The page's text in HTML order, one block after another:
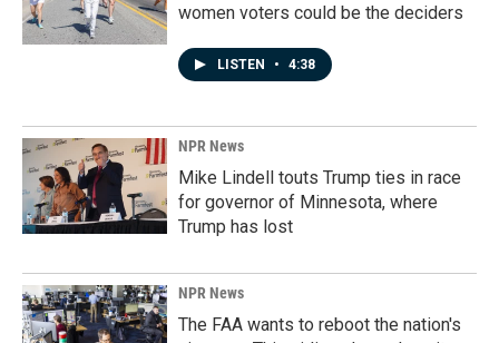
women voters could be the deciders
LISTEN • 4:38
NPR News
Mike Lindell touts Trump ties in race
for governor of Minnesota, where
Trump has lost
NPR News
The FAA wants to reboot the nation's